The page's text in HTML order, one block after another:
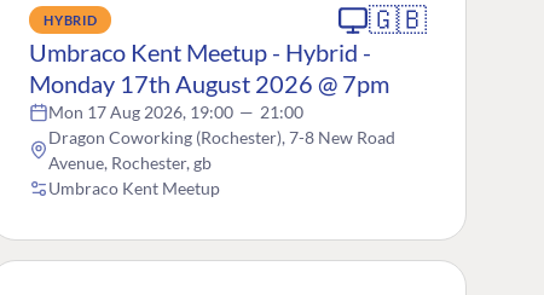
HYBRID 🇬🇧
Umbraco Kent Meetup - Hybrid -
Monday 17th August 2026 @ 7pm
Mon 17 Aug 2026, 19:00 — 21:00
Dragon Coworking (Rochester), 7-8 New Road
Avenue, Rochester, gb
Umbraco Kent Meetup